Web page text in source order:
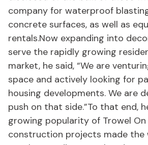
company for waterproof
concrete surfaces, as well as
rentals.Now expanding into
serve the rapidly growing
market, he said, “We are
space and actively looking for
housing developments. We are
push on that side.”To that end,
growing popularity of Trowel On
construction projects made the